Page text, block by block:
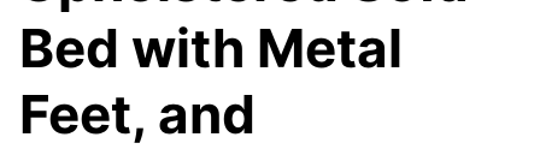
Bed with Metal
Feet, and